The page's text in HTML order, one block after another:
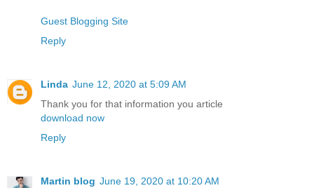
Guest Blogging Site
Reply
Linda June 12, 2020 at 5:09 AM
Thank you for that information you article
download now
Reply
Martin blog June 19, 2020 at 10:20 AM